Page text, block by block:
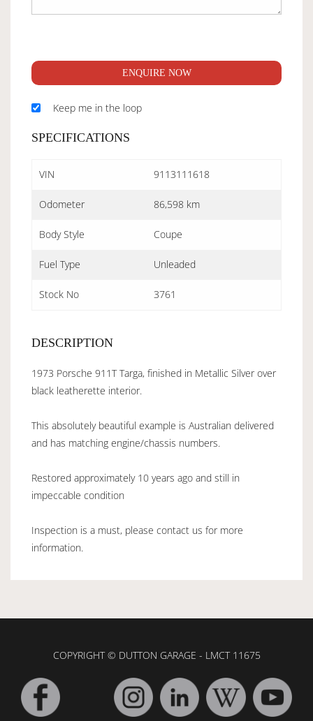
ENQUIRE NOW
Keep me in the loop
SPECIFICATIONS
VIN 9113111618
Odometer 86,598 km
Body Style Coupe
Fuel Type Unleaded
Stock No 3761
DESCRIPTION
1973 Porsche 911T Targa, finished in Metallic Silver over
black leatherette interior.
This absolutely beautiful example is Australian delivered
and has matching engine/chassis numbers.
Restored approximately 10 years ago and still in
impeccable condition
Inspection is a must, please contact us for more
information.
COPYRIGHT © DUTTON GARAGE - LMCT 11675